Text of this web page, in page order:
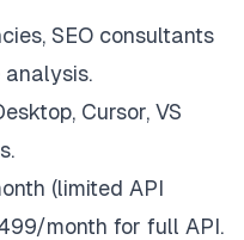
SEO consultants
Cursor, VS
(limited API
month for full API.